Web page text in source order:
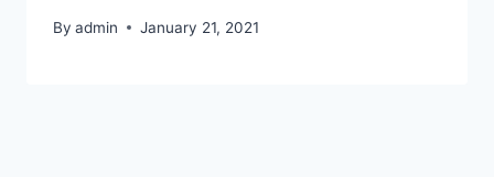
By admin January 21, 2021